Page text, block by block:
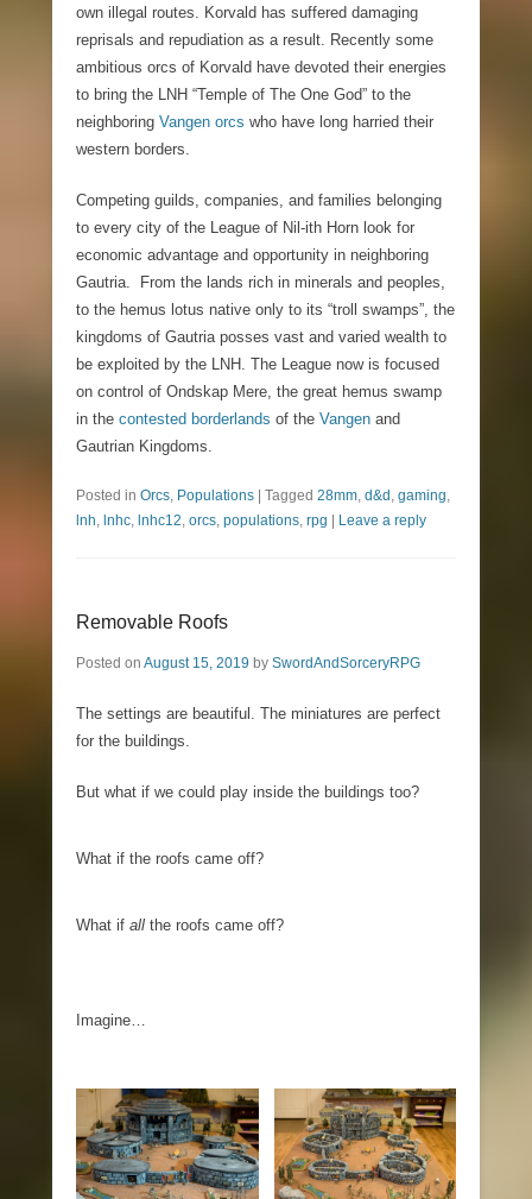
own illegal routes. Korvald has suffered damaging
reprisals and repudiation as a result. Recently some
ambitious orcs of Korvald have devoted their energies
to bring the LNH “Temple of The One God” to the
neighboring Vangen orcs who have long harried their
western borders.
Competing guilds, companies, and families belonging
to every city of the League of Nil-ith Horn look for
economic advantage and opportunity in neighboring
Gautria. From the lands rich in minerals and peoples,
to the hemus lotus native only to its “troll swamps”, the
kingdoms of Gautria posses vast and varied wealth to
be exploited by the LNH. The League now is focused
on control of Ondskap Mere, the great hemus swamp
in the contested borderlands of the Vangen and
Gautrian Kingdoms.
Posted in Orcs, Populations | Tagged 28mm, d&d, gaming,
lnh, lnhc, lnhc12, orcs, populations, rpg | Leave a reply
Removable Roofs
Posted on August 15, 2019 by SwordAndSorceryRPG
The settings are beautiful. The miniatures are perfect
for the buildings.
But what if we could play inside the buildings too?
What if the roofs came off?
What if all the roofs came off?
Imagine…